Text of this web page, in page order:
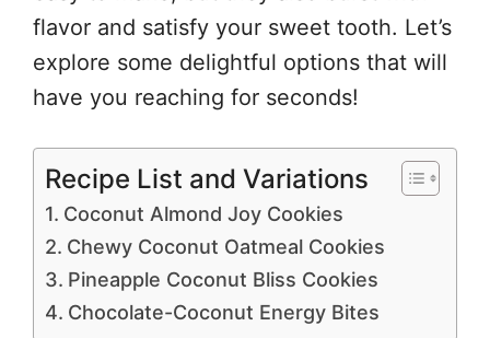
flavor and satisfy your sweet tooth. Let’s
explore some delightful options that will
have you reaching for seconds!
Recipe List and Variations
Coconut Almond Joy Cookies
Chewy Coconut Oatmeal Cookies
Pineapple Coconut Bliss Cookies
Chocolate-Coconut Energy Bites